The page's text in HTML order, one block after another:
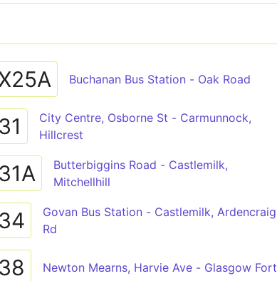
Buchanan Bus Station - Oak Road
31
City Centre, Osborne St - Carmunnock,
Hillcrest
31A
Butterbiggins Road - Castlemilk,
Mitchellhill
34
Govan Bus Station - Castlemilk, Ardencraig
Rd
38 Newton Mearns, Harvie Ave - Glasgow Fort